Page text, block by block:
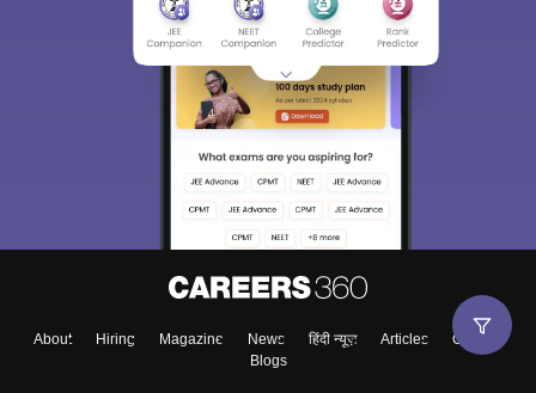
About Hiring Magazine News हिंदी न्यूज़ Articles
Contact
Blogs